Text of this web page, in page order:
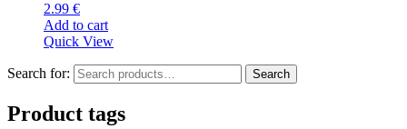
2.99 €
Add to cart
Quick View
Search for: Search
Product tags